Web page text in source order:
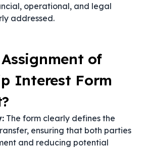
operational, and legal
addressed.
of
Interest Form
The form clearly defines the
ensuring that both parties
and reducing potential